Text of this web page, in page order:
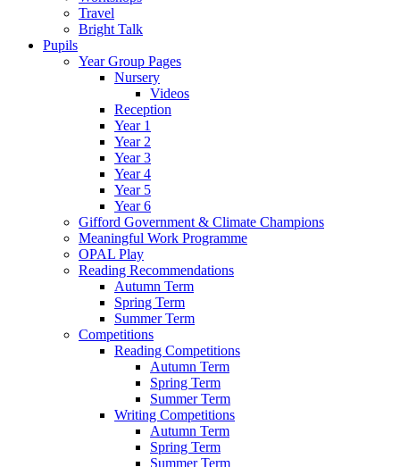
Travel
Bright Talk
Pupils
Year Group Pages
Nursery
Videos
Reception
Year 1
Year 2
Year 3
Year 4
Year 5
Year 6
Gifford Government & Climate Champions
Meaningful Work Programme
OPAL Play
Reading Recommendations
Autumn Term
Spring Term
Summer Term
Competitions
Reading Competitions
Autumn Term
Spring Term
Summer Term
Writing Competitions
Autumn Term
Spring Term
Summer Term